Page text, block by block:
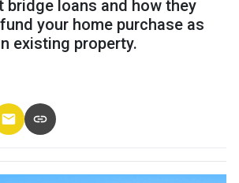
bridge loans and how they
your home purchase as
existing property.